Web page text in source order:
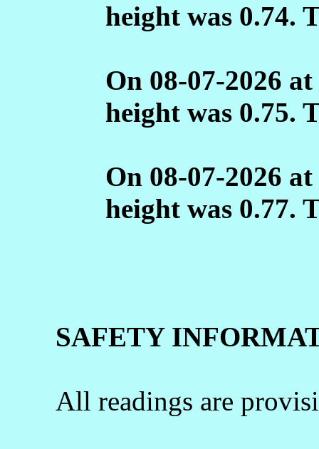
height was 0.74.
On 08-07-2026
height was 0.75.
On 08-07-2026
height was 0.77.
SAFETY
All readings are